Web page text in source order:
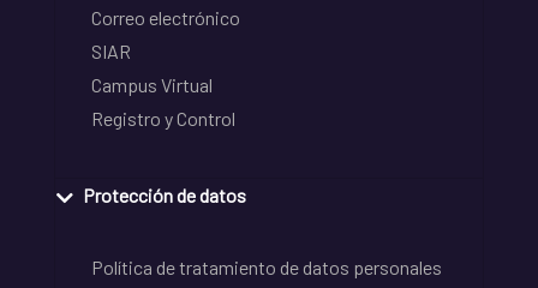
Correo electrónico
SIAR
Campus Virtual
Registro y Control
Protección de datos
Política de tratamiento de datos personales